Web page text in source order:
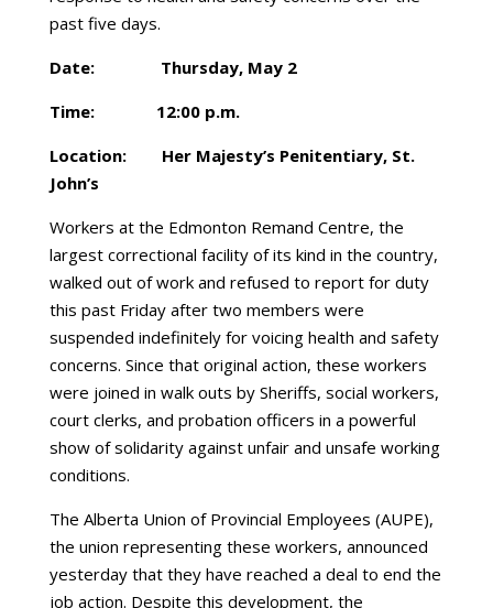
past five days.
Date: Thursday, May 2
Time: 12:00 p.m.
Location: Her Majesty’s Penitentiary, St.
John’s
Workers at the Edmonton Remand Centre, the
largest correctional facility of its kind in the country,
walked out of work and refused to report for duty
this past Friday after two members were
suspended indefinitely for voicing health and safety
concerns. Since that original action, these workers
were joined in walk outs by Sheriffs, social workers,
court clerks, and probation officers in a powerful
show of solidarity against unfair and unsafe working
conditions.
The Alberta Union of Provincial Employees (AUPE),
the union representing these workers, announced
yesterday that they have reached a deal to end the
job action. Despite this development, the